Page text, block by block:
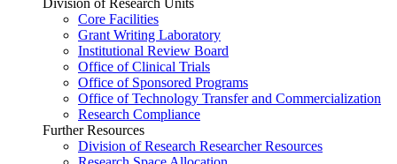
Division of Research Units
Core Facilities
Grant Writing Laboratory
Institutional Review Board
Office of Clinical Trials
Office of Sponsored Programs
Office of Technology Transfer and Commercialization
Research Compliance
Further Resources
Division of Research Researcher Resources